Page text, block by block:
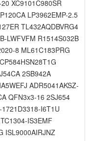
XC9101C980SR
LP3962EMP-2.5
TL432AQDBVRG4
LWFVFM R1514S032B
8 ML61C183PRG
2SB942A
ADR5041AKSZ-
QFN3x3-16 2SJ654
I6T1U
IS3EMF
ISL9000AIRJNZ